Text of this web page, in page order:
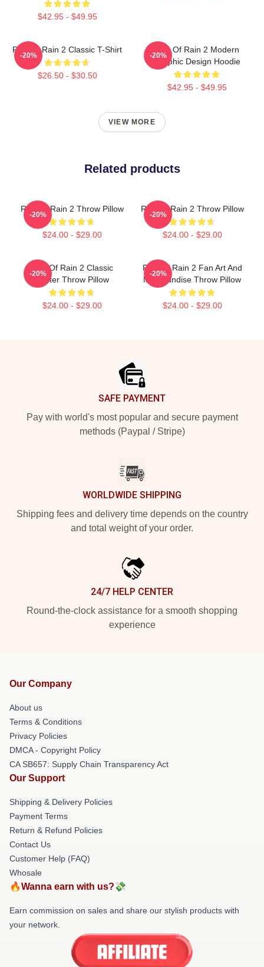
$42.95 - $49.95
Risk Of Rain 2 Classic T-Shirt
$26.50 - $30.50
-20%
Risk Of Rain 2 Modern
Graphic Design Hoodie
$42.95 - $49.95
-20%
VIEW MORE
Related products
Risk Of Rain 2 Throw Pillow
$24.00 - $29.00
-20%
Risk Of Rain 2 Throw Pillow
$24.00 - $29.00
-20%
Risk Of Rain 2 Classic
Poster Throw Pillow
$24.00 - $29.00
-20%
Risk Of Rain 2 Fan Art And
Merchandise Throw Pillow
$24.00 - $29.00
-20%
SAFE PAYMENT
Pay with world's most popular and secure payment
methods (Paypal / Stripe)
WORLDWIDE SHIPPING
Shipping fees and delivery time depends on the country
and total weight of your order.
24/7 HELP CENTER
Round-the-clock assistance for a smooth shopping
experience
Our Company
About us
Terms & Conditions
Privacy Policies
DMCA - Copyright Policy
CA SB657: Supply Chain Transparency Act
Our Support
Shipping & Delivery Policies
Payment Terms
Return & Refund Policies
Contact Us
Customer Help (FAQ)
Whosale
🔥Wanna earn with us?💸
Earn commission on sales and share our stylish products with
your network.